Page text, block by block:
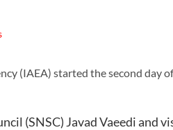
(IAEA) started the second day
(SNSC) Javad Vaeedi and